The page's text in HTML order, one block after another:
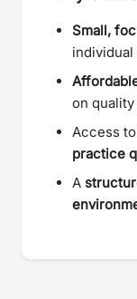
Small,
on quality
Access to
practice
A